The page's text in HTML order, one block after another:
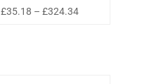
£35.18 –£324.34